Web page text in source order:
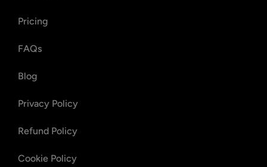
Pricing
FAQs
Blog
Privacy Policy
Refund Policy
Cookie Policy